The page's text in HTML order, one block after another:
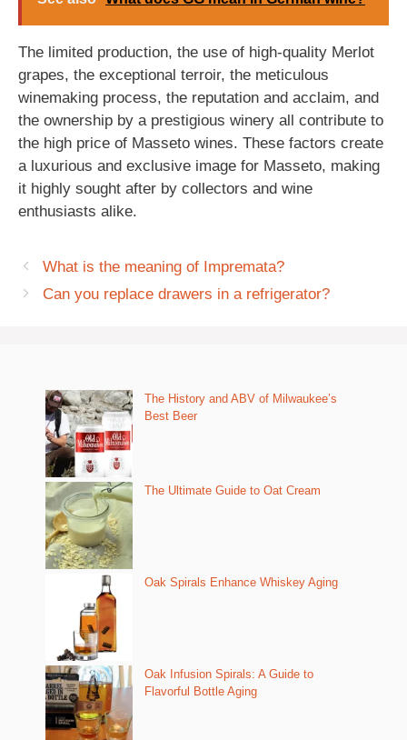
The limited production, the use of high-quality Merlot
grapes, the exceptional terroir, the meticulous
winemaking process, the reputation and acclaim, and
the ownership by a prestigious winery all contribute to
the high price of Masseto wines. These factors create
a luxurious and exclusive image for Masseto, making
it highly sought after by collectors and wine
enthusiasts alike.
What is the meaning of Impremata?
Can you replace drawers in a refrigerator?
The History and ABV of Milwaukee’s
Best Beer
The Ultimate Guide to Oat Cream
Oak Spirals Enhance Whiskey Aging
Oak Infusion Spirals: A Guide to
Flavorful Bottle Aging